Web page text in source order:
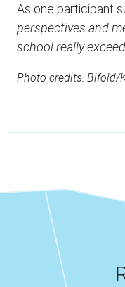
As one participant
perspectives and
school really
Photo credits: Bifold/